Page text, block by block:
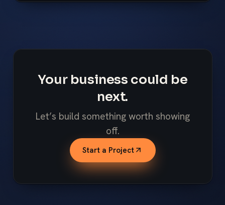
Your business could be
next.
Let’s build something worth showing
off.
Start a Project